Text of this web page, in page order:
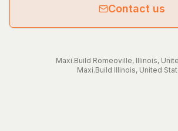
Contact us
Maxi.Build Romeoville, Illinois,
Maxi.Build Illinois, United